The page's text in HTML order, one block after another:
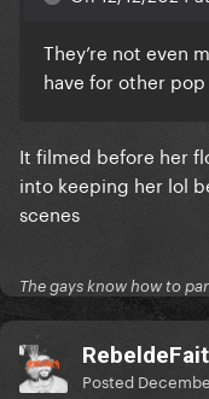
They’re not even
have for other
It filmed before her
into keeping her lol
scenes
The gays know how to
Posted